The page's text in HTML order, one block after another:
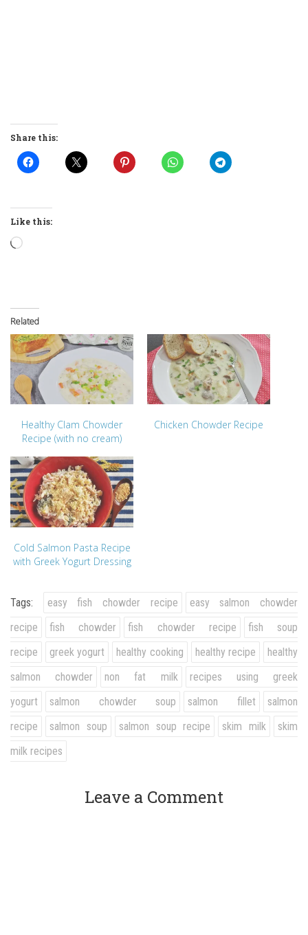
Share this:
Like this:
Loading…
Related
Healthy Clam Chowder
Recipe (with no cream)
Chicken Chowder Recipe
Cold Salmon Pasta Recipe
with Greek Yogurt Dressing
Tags: easy fish chowder recipe
easy salmon chowder
recipe
fish chowder fish chowder recipe
fish soup
recipe
greek yogurt healthy cooking healthy recipe
healthy
salmon chowder
non fat milk
recipes using greek
yogurt
salmon chowder soup salmon fillet
salmon
recipe
salmon soup salmon soup recipe skim milk
skim
milk recipes
Leave a Comment